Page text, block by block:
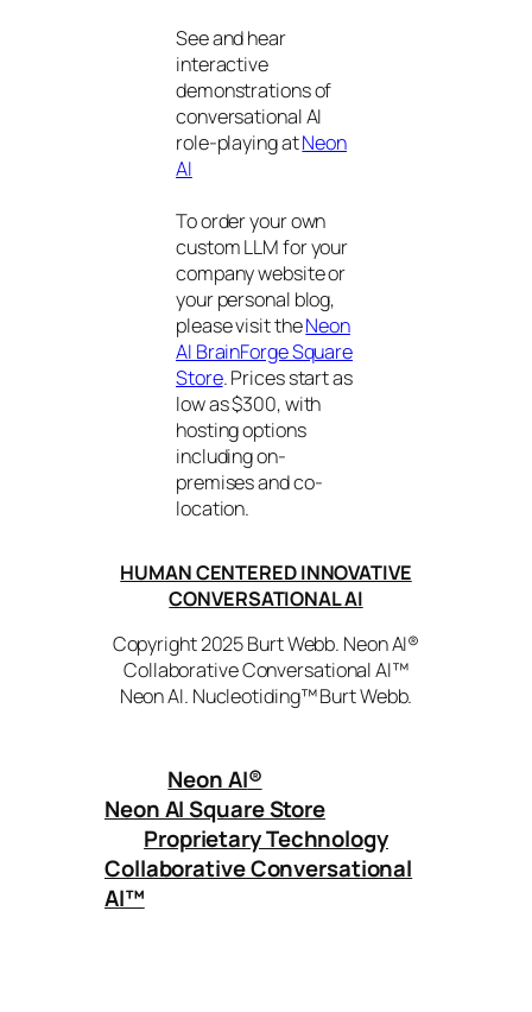
See and hear
interactive
demonstrations of
conversational AI
role-playing atNeon
AI
To order your own
custom LLM for your
company website or
your personal blog,
please visit theNeon
AI BrainForge Square
Store. Prices start as
low as $300, with
hosting options
including on-
premises and co-
location.
HUMAN CENTERED INNOVATIVE
CONVERSATIONAL AI
Copyright 2025 Burt Webb. Neon AI®
Collaborative Conversational AI™
Neon AI. Nucleotiding™ Burt Webb.
Neon AI®
Neon AI Square Store
Proprietary Technology
Collaborative Conversational
AI™